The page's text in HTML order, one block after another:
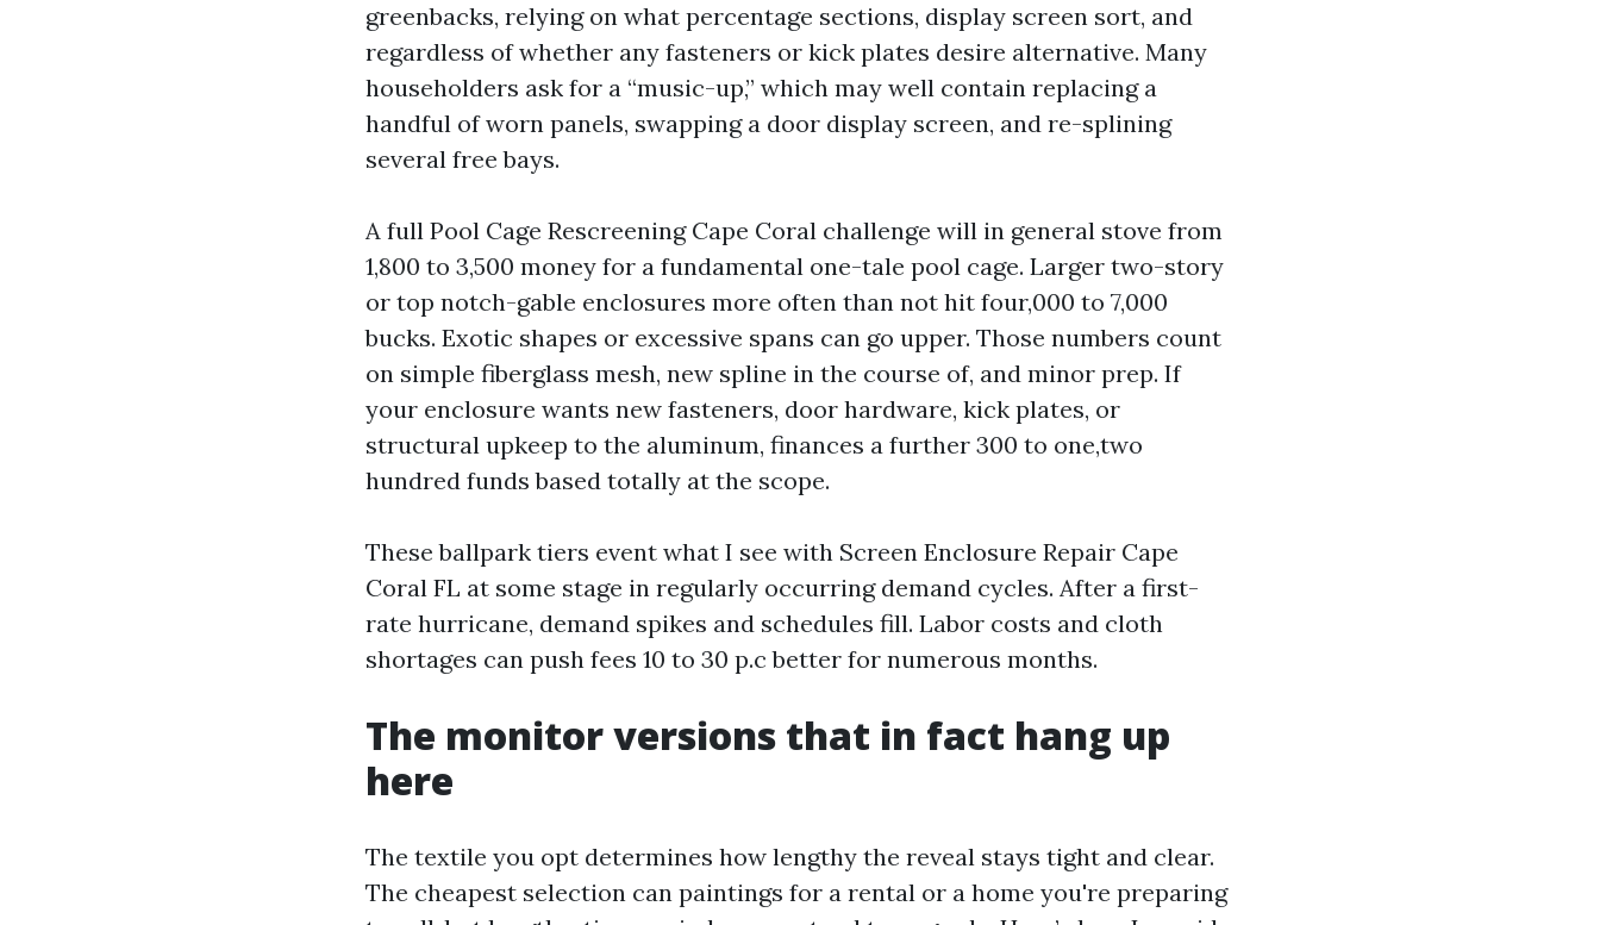
greenbacks, relying on what percentage sections, display screen sort, and
regardless of whether any fasteners or kick plates desire alternative. Many
householders ask for a “music-up,” which may well contain replacing a
handful of worn panels, swapping a door display screen, and re-splining
several free bays.
A full Pool Cage Rescreening Cape Coral challenge will in general stove from
1,800 to 3,500 money for a fundamental one-tale pool cage. Larger two-story
or top notch-gable enclosures more often than not hit four,000 to 7,000
bucks. Exotic shapes or excessive spans can go upper. Those numbers count
on simple fiberglass mesh, new spline in the course of, and minor prep. If
your enclosure wants new fasteners, door hardware, kick plates, or
structural upkeep to the aluminum, finances a further 300 to one,two
hundred funds based totally at the scope.
These ballpark tiers event what I see with Screen Enclosure Repair Cape
Coral FL at some stage in regularly occurring demand cycles. After a first-
rate hurricane, demand spikes and schedules fill. Labor costs and cloth
shortages can push fees 10 to 30 p.c better for numerous months.
The monitor versions that in fact hang up
here
The textile you opt determines how lengthy the reveal stays tight and clear.
The cheapest selection can paintings for a rental or a home you're preparing